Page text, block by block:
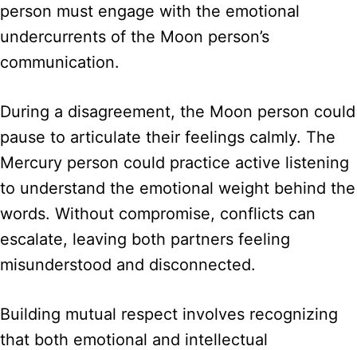
person must engage with the emotional
undercurrents of the Moon person’s
communication.
During a disagreement, the Moon person could
pause to articulate their feelings calmly. The
Mercury person could practice active listening
to understand the emotional weight behind the
words. Without compromise, conflicts can
escalate, leaving both partners feeling
misunderstood and disconnected.
Building mutual respect involves recognizing
that both emotional and intellectual